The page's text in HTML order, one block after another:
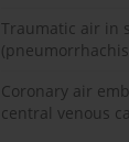
Traumatic air in
Coronary air
central venous